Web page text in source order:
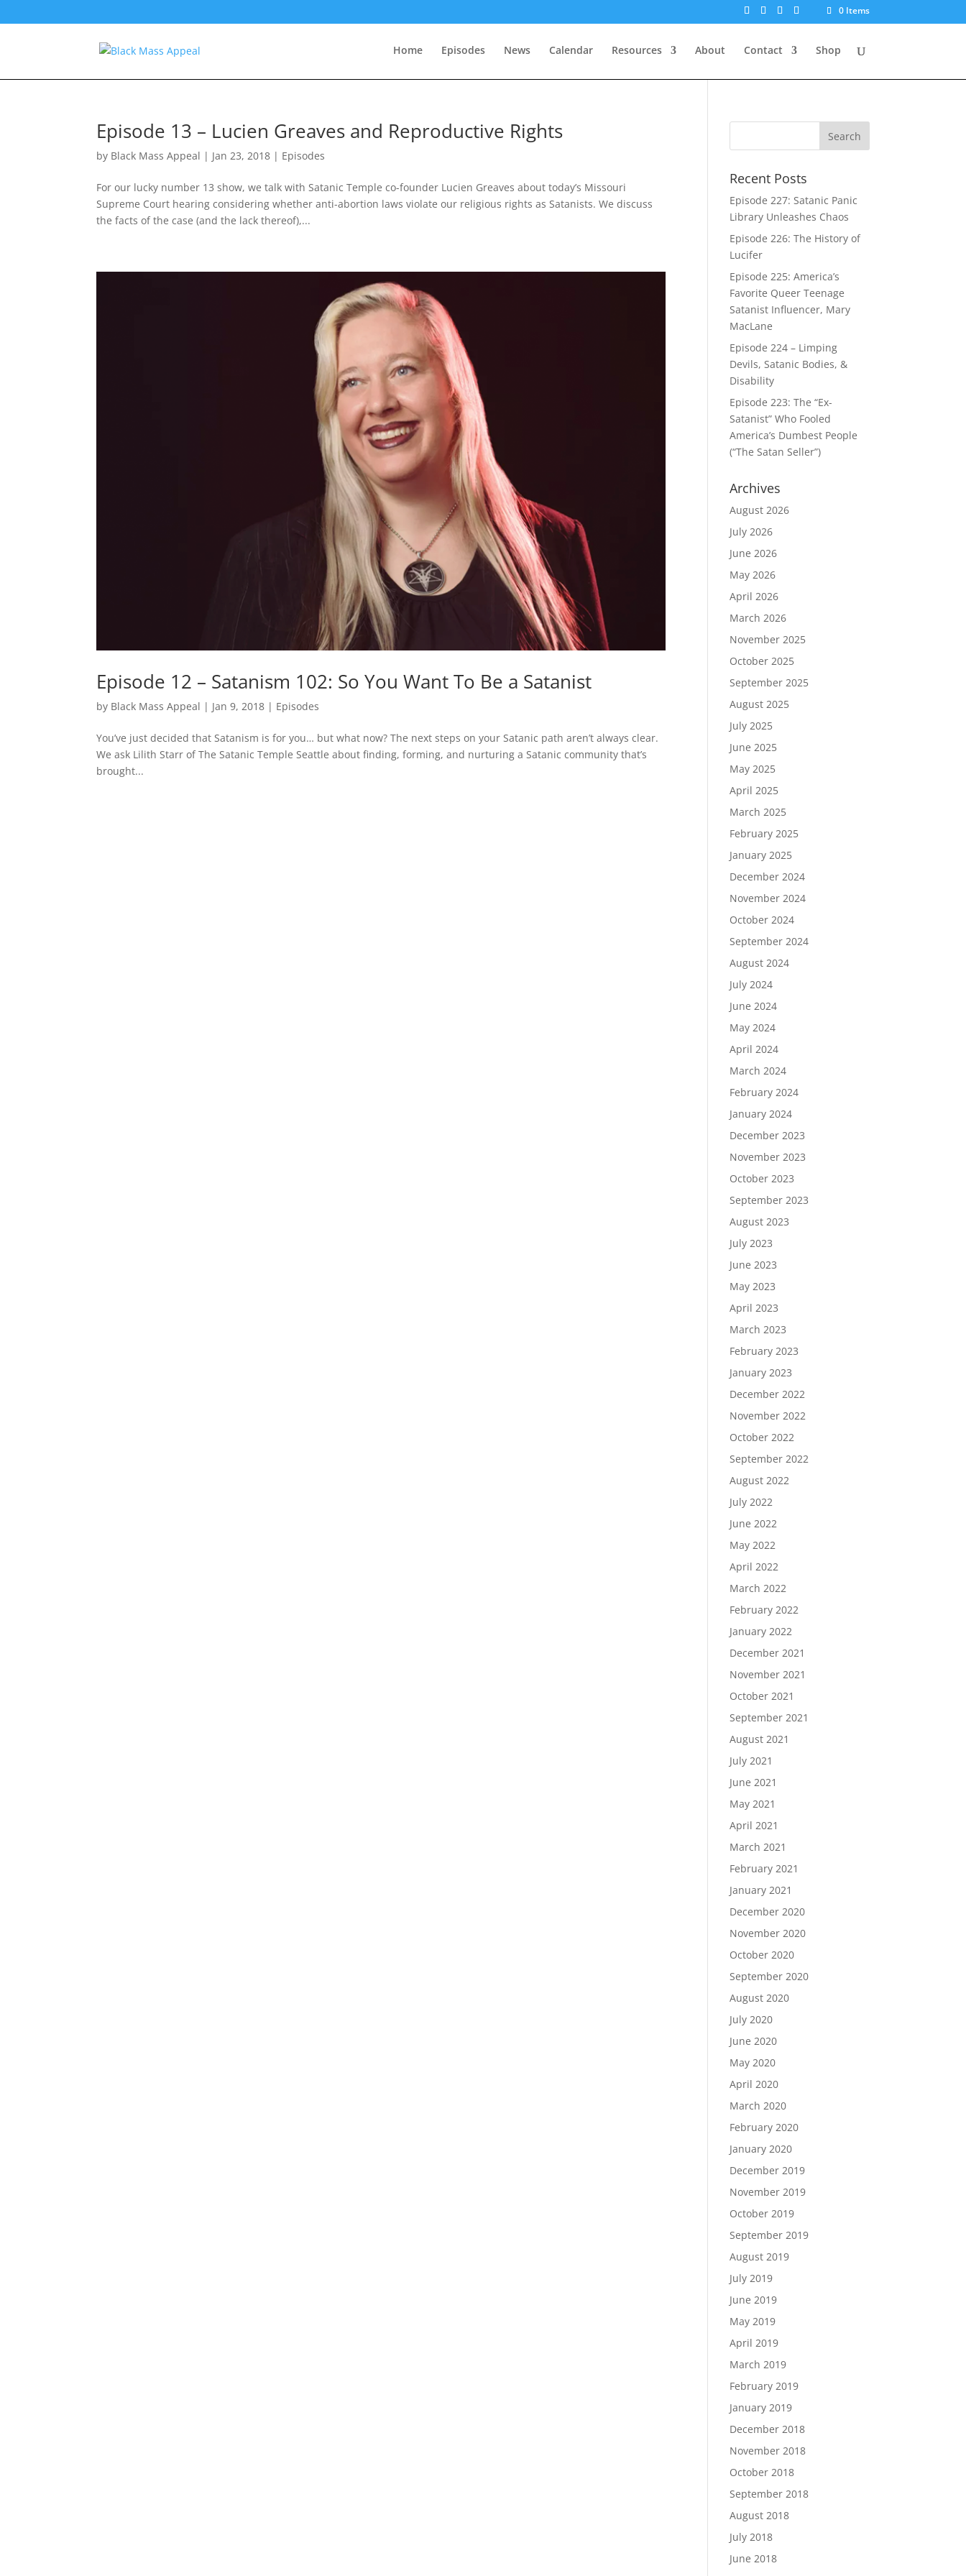
0 Items
Home Episodes News Calendar Resources About Contact Shop
Episode 13 – Lucien Greaves and Reproductive Rights
by Black Mass Appeal | Jan 23, 2018 | Episodes
For our lucky number 13 show, we talk with Satanic Temple co-founder Lucien Greaves about today’s Missouri
Supreme Court hearing considering whether anti-abortion laws violate our religious rights as Satanists. We discuss
the facts of the case (and the lack thereof),...
Episode 12 – Satanism 102: So You Want To Be a Satanist
by Black Mass Appeal | Jan 9, 2018 | Episodes
You’ve just decided that Satanism is for you… but what now? The next steps on your Satanic path aren’t always clear.
We ask Lilith Starr of The Satanic Temple Seattle about finding, forming, and nurturing a Satanic community that’s
brought...
Recent Posts
Episode 227: Satanic Panic
Library Unleashes Chaos
Episode 226: The History of
Lucifer
Episode 225: America’s
Favorite Queer Teenage
Satanist Influencer, Mary
MacLane
Episode 224 – Limping
Devils, Satanic Bodies, &
Disability
Episode 223: The “Ex-
Satanist” Who Fooled
America’s Dumbest People
(“The Satan Seller”)
Archives
August 2026
July 2026
June 2026
May 2026
April 2026
March 2026
November 2025
October 2025
September 2025
August 2025
July 2025
June 2025
May 2025
April 2025
March 2025
February 2025
January 2025
December 2024
November 2024
October 2024
September 2024
August 2024
July 2024
June 2024
May 2024
April 2024
March 2024
February 2024
January 2024
December 2023
November 2023
October 2023
September 2023
August 2023
July 2023
June 2023
May 2023
April 2023
March 2023
February 2023
January 2023
December 2022
November 2022
October 2022
September 2022
August 2022
July 2022
June 2022
May 2022
April 2022
March 2022
February 2022
January 2022
December 2021
November 2021
October 2021
September 2021
August 2021
July 2021
June 2021
May 2021
April 2021
March 2021
February 2021
January 2021
December 2020
November 2020
October 2020
September 2020
August 2020
July 2020
June 2020
May 2020
April 2020
March 2020
February 2020
January 2020
December 2019
November 2019
October 2019
September 2019
August 2019
July 2019
June 2019
May 2019
April 2019
March 2019
February 2019
January 2019
December 2018
November 2018
October 2018
September 2018
August 2018
July 2018
June 2018